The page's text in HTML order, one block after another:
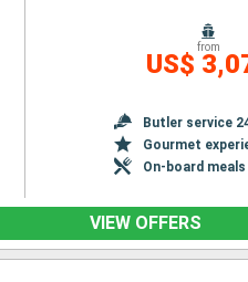
from
US$
Butler service
Gourmet
On-board meals
VIEW OFFERS